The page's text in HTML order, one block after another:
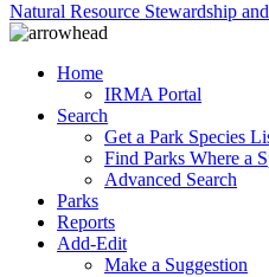
Natural Resource Stewardship
Home
IRMA Portal
Search
Get a Park Species
Find Parks Where a
Advanced Search
Parks
Reports
Add-Edit
Make a Suggestion